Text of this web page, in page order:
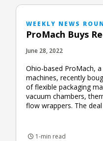
WEEKLY NEWS
ProMach Buys
June 28, 2022
Ohio-based ProMach,
machines, recently
of flexible packaging
vacuum chambers,
flow wrappers. The
1-min read